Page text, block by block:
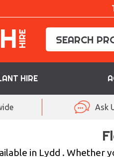
HIRE
Ask
in Lydd .